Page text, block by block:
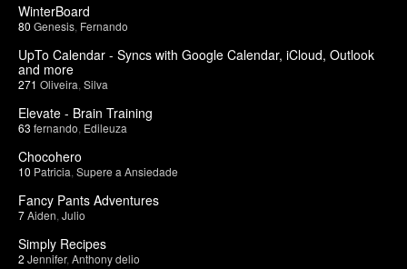
WinterBoard
80 Genesis Fernando
UpTo Calendar - Syncs with Google Calendar, iCloud, Outlook
and more
271 Oliveira Silva
Elevate - Brain Training
63 fernando Edileuza
Chocohero
10 Patricia Supere a Ansiedade
Fancy Pants Adventures
7Aiden Julio
Simply Recipes
2 Jennifer, Anthony delio